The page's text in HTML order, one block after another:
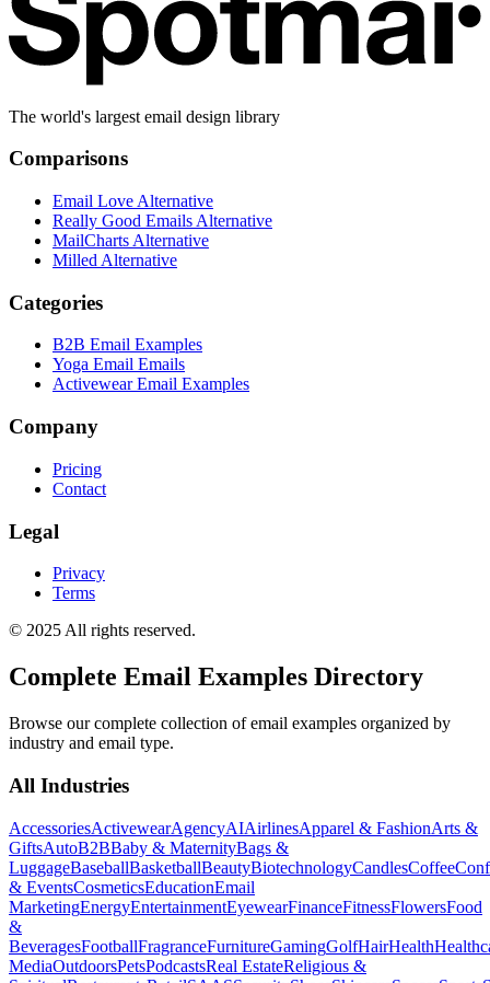
The world's largest email design library
Comparisons
Email Love Alternative
Really Good Emails Alternative
MailCharts Alternative
Milled Alternative
Categories
B2B Email Examples
Yoga Email Emails
Activewear Email Examples
Company
Pricing
Contact
Legal
Privacy
Terms
© 2025 All rights reserved.
Complete Email Examples Directory
Browse our complete collection of email examples organized by
industry and email type.
All Industries
AccessoriesActivewearAgencyAIAirlinesApparel & FashionArts &
GiftsAutoB2BBaby & MaternityBags &
LuggageBaseballBasketballBeautyBiotechnologyCandlesCoffee
& EventsCosmeticsEducationEmail
MarketingEnergyEntertainmentEyewearFinanceFitnessFlowersFood
&
BeveragesFootballFragranceFurnitureGamingGolfHairHealth
MediaOutdoorsPetsPodcastsReal EstateReligious &